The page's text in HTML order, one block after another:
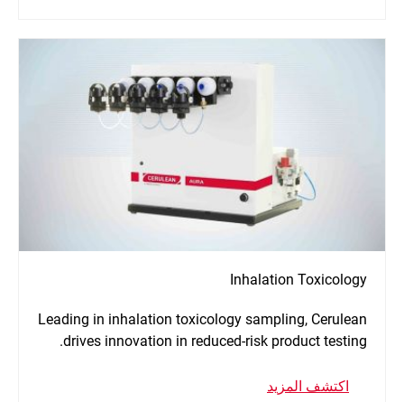
Inhalation Toxicology
Leading in inhalation toxicology sampling, Cerulean
drives innovation in reduced-risk product testing.
اكتشف المزيد